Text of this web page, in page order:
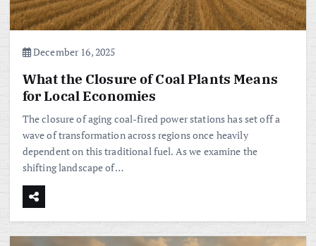
December 16, 2025
What the Closure of Coal Plants Means
for Local Economies
The closure of aging coal-fired power stations has set off a
wave of transformation across regions once heavily
dependent on this traditional fuel. As we examine the
shifting landscape of…